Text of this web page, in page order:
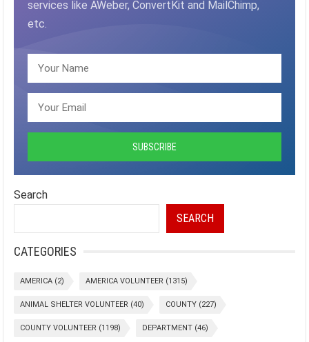
services like AWeber, ConvertKit and MailChimp,
etc.
Search
SEARCH
CATEGORIES
AMERICA (2) AMERICA VOLUNTEER (1315)
ANIMAL SHELTER VOLUNTEER (40) COUNTY (227)
COUNTY VOLUNTEER (1198) DEPARTMENT (46)